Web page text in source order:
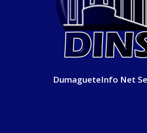
DumagueteInfo Net